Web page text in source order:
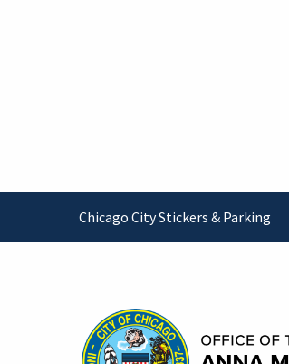
Footer
Chicago City Stickers & Parking